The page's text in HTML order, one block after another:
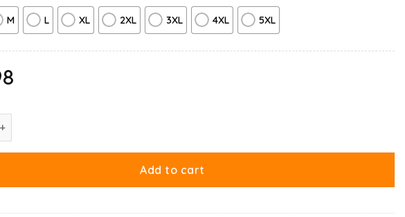
M L XL 2XL 3XL 4XL 5XL
Garfield Arrr Sweatshirt quantity
Add to cart